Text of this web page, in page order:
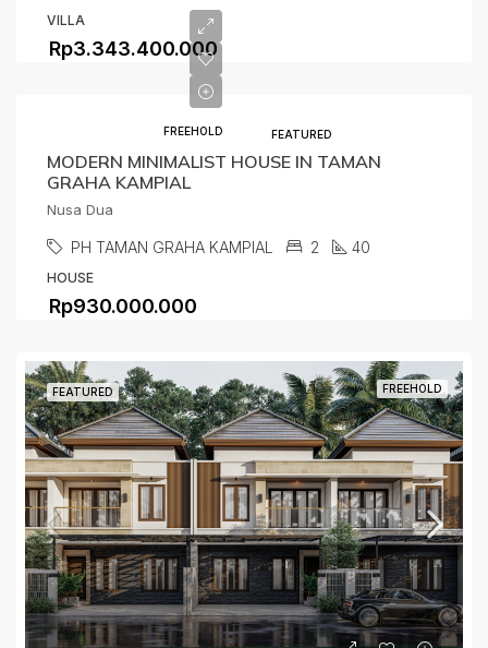
Rp3.343.400.000
VILLA
FEATURED
FREEHOLD
MODERN MINIMALIST HOUSE IN TAMAN
GRAHA KAMPIAL
Nusa Dua
Rp930.000.000
PH TAMAN GRAHA KAMPIAL 2 40
HOUSE
FEATURED FREEHOLD